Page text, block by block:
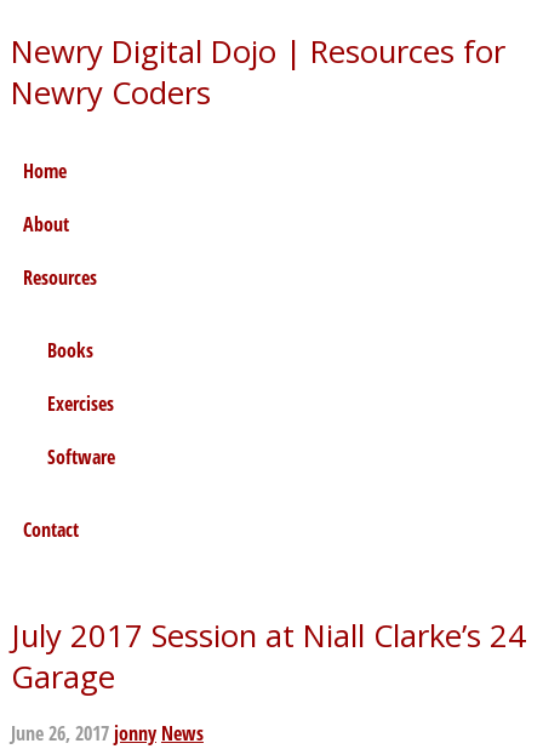
Newry Digital Dojo | Resources for
Newry Coders
Home
About
Resources
Books
Exercises
Software
Contact
July 2017 Session at Niall Clarke’s 24
Garage
June 26, 2017 jonny News